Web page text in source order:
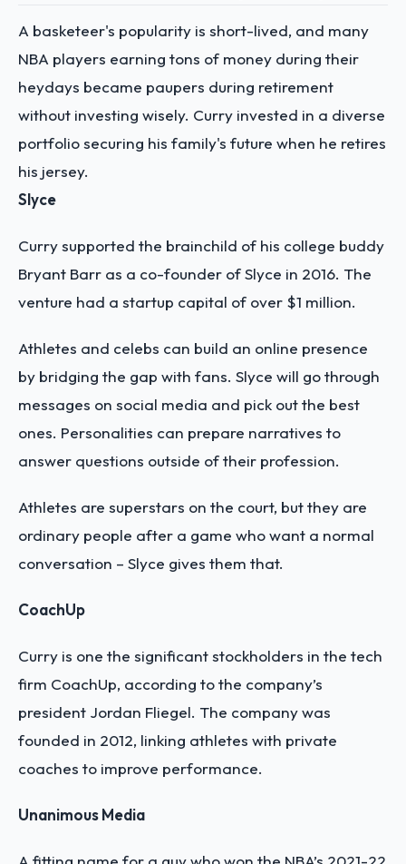
A basketeer's popularity is short-lived, and many
NBA players earning tons of money during their
heydays became paupers during retirement
without investing wisely. Curry invested in a diverse
portfolio securing his family's future when he retires
his jersey.
Slyce
Curry supported the brainchild of his college buddy
Bryant Barr as a co-founder of Slyce in 2016. The
venture had a startup capital of over $1 million.
Athletes and celebs can build an online presence
by bridging the gap with fans. Slyce will go through
messages on social media and pick out the best
ones. Personalities can prepare narratives to
answer questions outside of their profession.
Athletes are superstars on the court, but they are
ordinary people after a game who want a normal
conversation – Slyce gives them that.
CoachUp
Curry is one the significant stockholders in the tech
firm CoachUp, according to the company’s
president Jordan Fliegel. The company was
founded in 2012, linking athletes with private
coaches to improve performance.
Unanimous Media